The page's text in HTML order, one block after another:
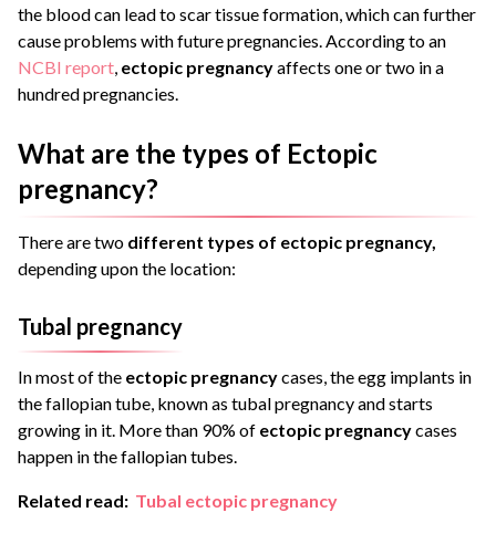
the blood can lead to scar tissue formation, which can further
cause problems with future pregnancies. According to an
NCBI report, ectopic pregnancyaffects one or two in a
hundred pregnancies.
What are the types of Ectopic
pregnancy?
There are two different types of ectopic pregnancy,
depending upon the location:
Tubal pregnancy
In most of the ectopic pregnancycases, the egg implants in
the fallopian tube, known as tubal pregnancy and starts
growing in it. More than 90% of ectopic pregnancycases
happen in the fallopian tubes.
Related read: Tubal ectopic pregnancy